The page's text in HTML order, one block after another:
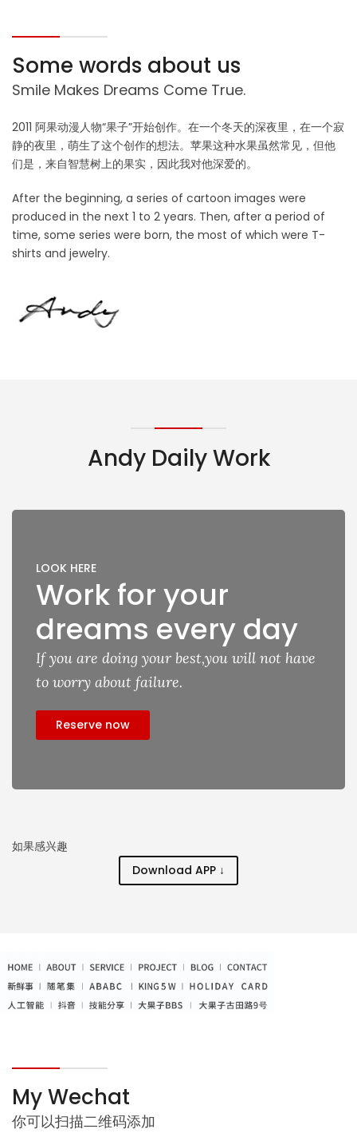
Some words about us
Smile Makes Dreams Come True.
2011 阿果动漫人物“果子”开始创作。在一个冬天的深夜里，在一个寂
静的夜里，萌生了这个创作的想法。苹果这种水果虽然常见，但他
们是，来自智慧树上的果实，因此我对他深爱的。
After the beginning, a series of cartoon images were
produced in the next 1 to 2 years. Then, after a period of
time, some series were born, the most of which were T-
shirts and jewelry.
Andy Daily Work
LOOK HERE
Work for your
dreams every day
If you are doing your best,you will not have
to worry about failure.
Reserve now
如果感兴趣
Download APP ↓
My Wechat
你可以扫描二维码添加